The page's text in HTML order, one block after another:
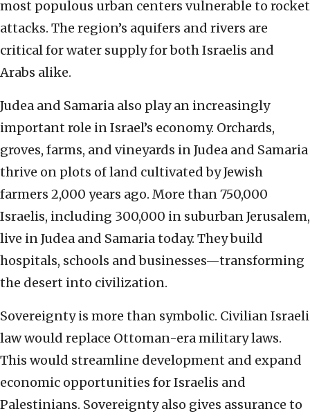
most populous urban centers vulnerable to rocket
attacks. The region’s aquifers and rivers are
critical for water supply for both Israelis and
Arabs alike.
Judea and Samaria also play an increasingly
important role in Israel’s economy. Orchards,
groves, farms, and vineyards in Judea and Samaria
thrive on plots of land cultivated by Jewish
farmers 2,000 years ago. More than 750,000
Israelis, including 300,000 in suburban Jerusalem,
live in Judea and Samaria today. They build
hospitals, schools and businesses—transforming
the desert into civilization.
Sovereignty is more than symbolic. Civilian Israeli
law would replace Ottoman-era military laws.
This would streamline development and expand
economic opportunities for Israelis and
Palestinians. Sovereignty also gives assurance to